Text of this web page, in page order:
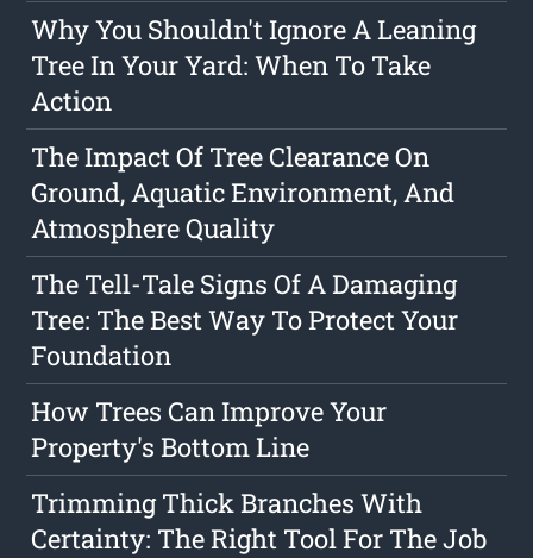
Why You Shouldn't Ignore A Leaning
Tree In Your Yard: When To Take
Action
The Impact Of Tree Clearance On
Ground, Aquatic Environment, And
Atmosphere Quality
The Tell-Tale Signs Of A Damaging
Tree: The Best Way To Protect Your
Foundation
How Trees Can Improve Your
Property's Bottom Line
Trimming Thick Branches With
Certainty: The Right Tool For The Job